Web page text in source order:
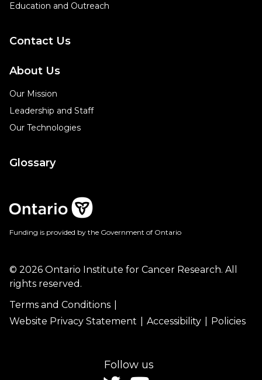
Education and Outreach
Contact Us
About Us
Our Mission
Leadership and Staff
Our Technologies
Glossary
Funding is provided by the Government of Ontario
© 2026 Ontario Institute for Cancer Research. All
rights reserved.
Terms and Conditions
Website Privacy Statement
Accessibility Policies
Follow us